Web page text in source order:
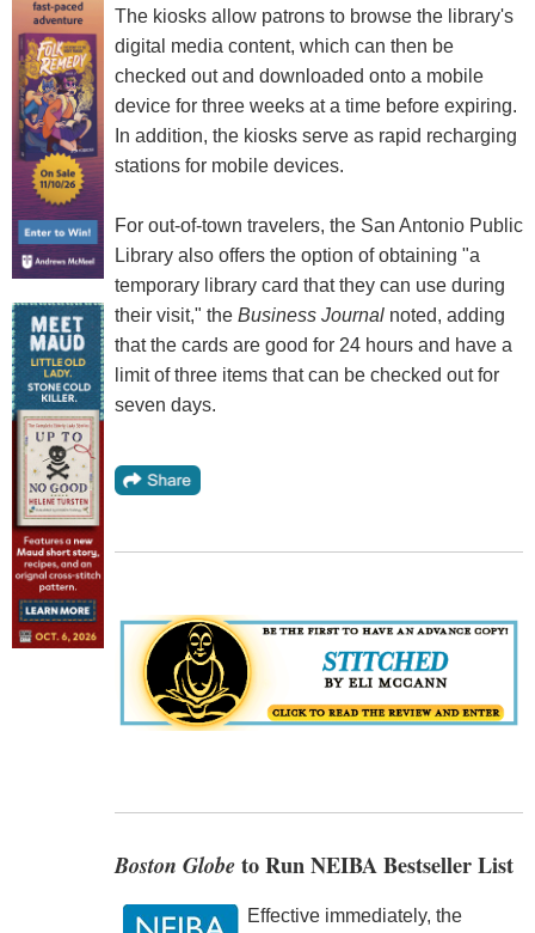
The kiosks allow patrons to browse the library's
digital media content, which can then be
checked out and downloaded onto a mobile
device for three weeks at a time before expiring.
In addition, the kiosks serve as rapid recharging
stations for mobile devices.
For out-of-town travelers, the San Antonio Public
Library also offers the option of obtaining "a
temporary library card that they can use during
their visit," the Business Journalnoted, adding
that the cards are good for 24 hours and have a
limit of three items that can be checked out for
seven days.
Boston Globeto Run NEIBA Bestseller List
Effective immediately, the